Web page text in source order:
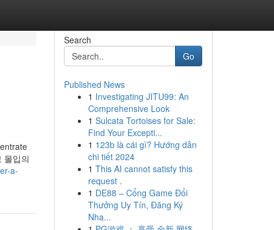
몰입의
a-
Search
Go
Published News
1 Investigating JITU99: An
Comprehensive Look
1 Sulcata Tortoises for Sale:
Find Your Excepti...
1 123b là cái gì? Hướng dẫn
chi tiết 2024
1 This AI cannot satisfy this
request .
1 DE88 – Cổng Game Đổi
Thưởng Uy Tín, Đăng Ký
Nha...